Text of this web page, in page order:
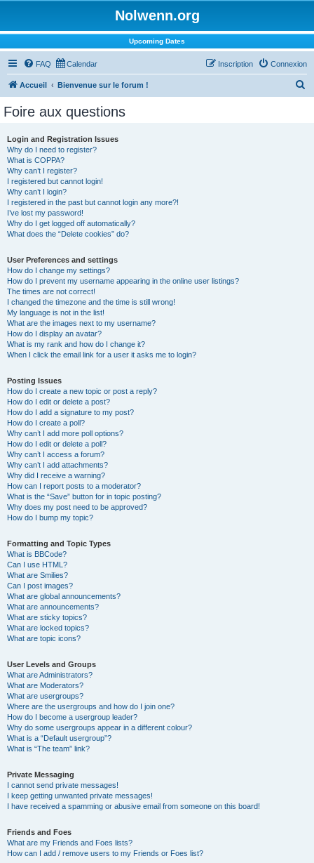
Nolwenn.org
Upcoming Dates
FAQ Calendar Connexion
Inscription
Accueil Bienvenue sur le forum !
Foire aux questions
Login and Registration Issues
Why do I need to register?
What is COPPA?
Why can’t I register?
I registered but cannot login!
Why can’t I login?
I registered in the past but cannot login any more?!
I’ve lost my password!
Why do I get logged off automatically?
What does the “Delete cookies” do?
User Preferences and settings
How do I change my settings?
How do I prevent my username appearing in the online user listings?
The times are not correct!
I changed the timezone and the time is still wrong!
My language is not in the list!
What are the images next to my username?
How do I display an avatar?
What is my rank and how do I change it?
When I click the email link for a user it asks me to login?
Posting Issues
How do I create a new topic or post a reply?
How do I edit or delete a post?
How do I add a signature to my post?
How do I create a poll?
Why can’t I add more poll options?
How do I edit or delete a poll?
Why can’t I access a forum?
Why can’t I add attachments?
Why did I receive a warning?
How can I report posts to a moderator?
What is the “Save” button for in topic posting?
Why does my post need to be approved?
How do I bump my topic?
Formatting and Topic Types
What is BBCode?
Can I use HTML?
What are Smilies?
Can I post images?
What are global announcements?
What are announcements?
What are sticky topics?
What are locked topics?
What are topic icons?
User Levels and Groups
What are Administrators?
What are Moderators?
What are usergroups?
Where are the usergroups and how do I join one?
How do I become a usergroup leader?
Why do some usergroups appear in a different colour?
What is a “Default usergroup”?
What is “The team” link?
Private Messaging
I cannot send private messages!
I keep getting unwanted private messages!
I have received a spamming or abusive email from someone on this board!
Friends and Foes
What are my Friends and Foes lists?
How can I add / remove users to my Friends or Foes list?